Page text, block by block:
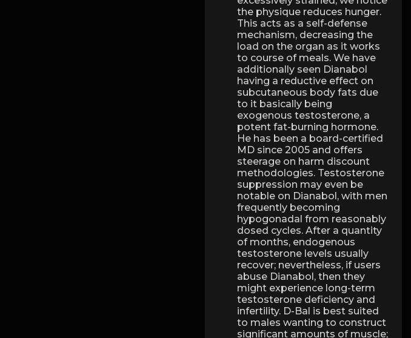
the physique reduces hunger.
This acts as a self-defense
mechanism, decreasing the
load on the organ as it works
to course of meals. We have
additionally seen Dianabol
having a reductive effect on
subcutaneous body fats due
to it basically being
exogenous testosterone, a
potent fat-burning hormone.
He has been a board-certified
MD since 2005 and offers
steerage on harm discount
methodologies. Testosterone
suppression may even be
notable on Dianabol, with men
frequently becoming
hypogonadal from reasonably
dosed cycles. After a quantity
of months, endogenous
testosterone levels usually
recover; nevertheless, if users
abuse Dianabol, then they
might experience long-term
testosterone deficiency and
infertility. D-Bal is best suited
to males wanting to construct
significant amounts of muscle;